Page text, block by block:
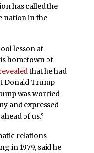
has called the
nation in the
lesson at
hometown of
that he had
Donald Trump
was worried
and expressed
of us.”
relations
in 1979, said he